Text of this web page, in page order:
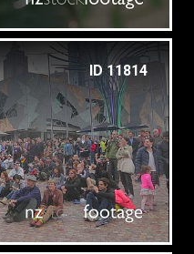
ID 11814